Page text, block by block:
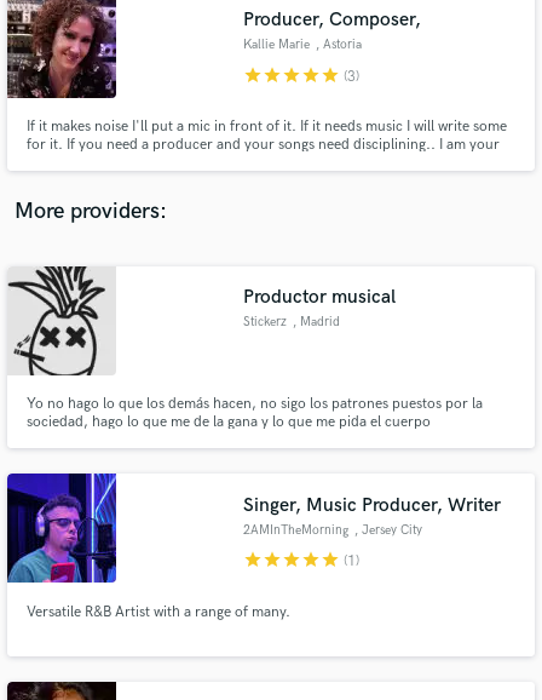
Producer, Composer,
Kallie Marie , Astoria
starstarstarstarstar (3)
If it makes noise I'll put a mic in front of it. If it needs music I will write some
for it. If you need a producer and your songs need disciplining.. I am your
More providers:
Productor musical
Stickerz , Madrid
Yo no hago lo que los demás hacen, no sigo los patrones puestos por la
sociedad, hago lo que me de la gana y lo que me pida el cuerpo
Singer, Music Producer, Writer
2AMInTheMorning , Jersey City
starstarstarstarstar (1)
Versatile R&B Artist with a range of many.
audio samples and verified reviews of top pros.
Get Free Proposals
and receive handcrafted proposals and budgets
in a flash.